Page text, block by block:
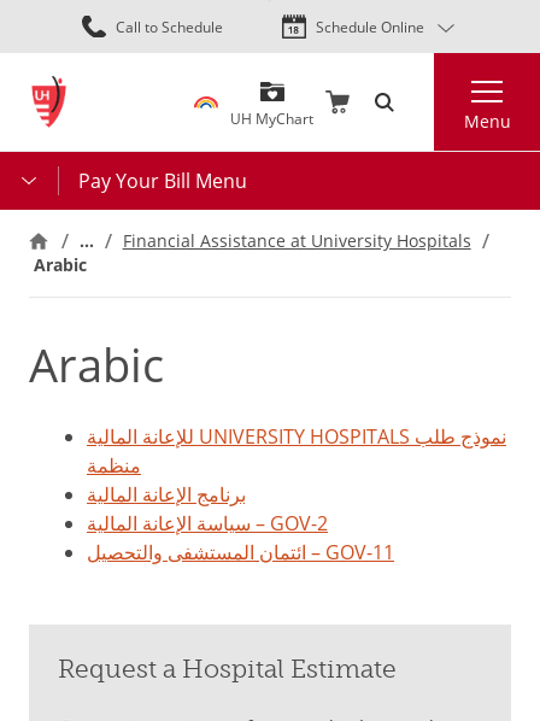
Skip
to
content
Call to Schedule Schedule Online
UH MyChart Menu
Pay Your Bill Menu
… Financial Assistance at University Hospitals
Arabic
Arabic
للإعانة المالية UNIVERSITY HOSPITALS نموذج طلب
منظمة
برنامج الإعانة المالية
سياسة الإعانة المالية – GOV-2
ائتمان المستشفى والتحصيل – GOV-11
Request a Hospital Estimate